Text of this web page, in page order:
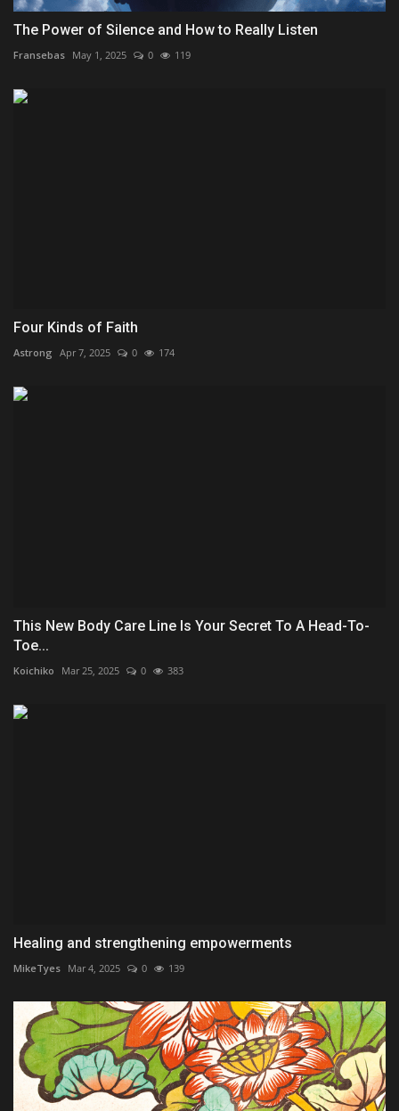
The Power of Silence and How to Really Listen
Fransebas May 1, 2025 0 119
Four Kinds of Faith
Astrong Apr 7, 2025 0 174
This New Body Care Line Is Your Secret To A Head-To-
Toe...
Koichiko Mar 25, 2025 0 383
Healing and strengthening empowerments
MikeTyes Mar 4, 2025 0 139